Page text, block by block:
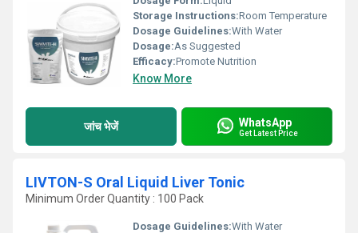
Storage Instructions:Room Temperature
Dosage Guidelines:With Water
Dosage:As Suggested
Efficacy:Promote Nutrition
Know More
जांच भेजें WhatsApp
Get Latest Price
LIVTON-S Oral Liquid Liver Tonic
Minimum Order Quantity : 100 Pack
Dosage Guidelines:With Water